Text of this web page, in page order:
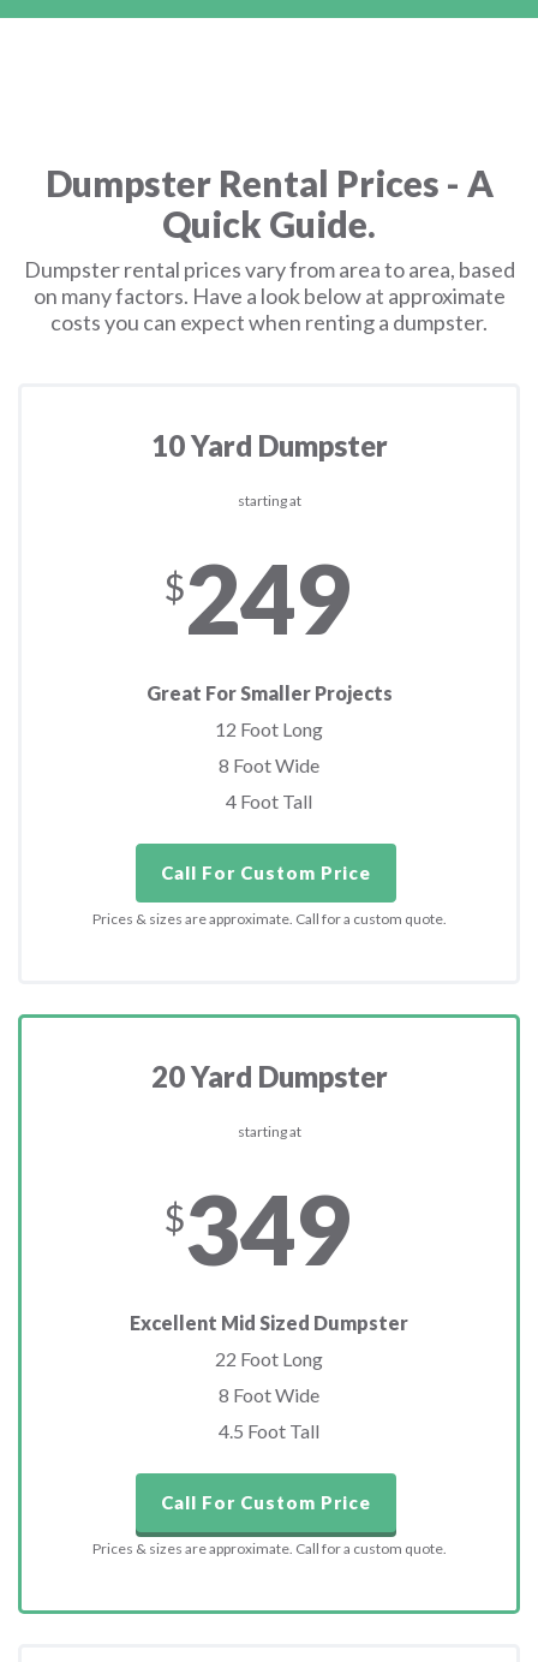
Dumpster Rental Prices - A
Quick Guide.
Dumpster rental prices vary from area to area, based
on many factors. Have a look below at approximate
costs you can expect when renting a dumpster.
10 Yard Dumpster
starting at
$249
Great For Smaller Projects
12 Foot Long
8 Foot Wide
4 Foot Tall
Call For Custom Price
Prices & sizes are approximate. Call for a custom quote.
20 Yard Dumpster
starting at
$349
Excellent Mid Sized Dumpster
22 Foot Long
8 Foot Wide
4.5 Foot Tall
Call For Custom Price
Prices & sizes are approximate. Call for a custom quote.